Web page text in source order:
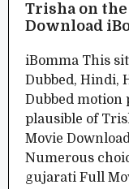
Trisha on
Download
iBomma This
Dubbed, Hindi,
Dubbed
plausible of
Movie
Numerous
gujarati Full